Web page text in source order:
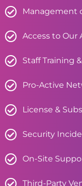
Management
Access to Our
Staff Training
Pro-Active
License &
Security
On-Site
Third-Party